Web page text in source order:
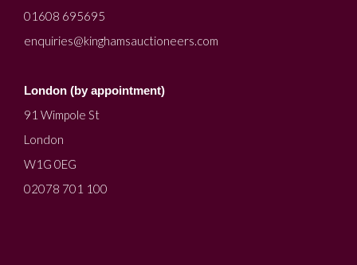
01608 695695
enquiries@kinghamsauctioneers.com
London (by appointment)
91 Wimpole St
London
W1G 0EG
02078 701 100